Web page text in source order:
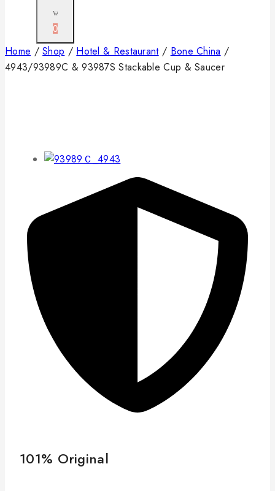
0
Home / Shop / Hotel & Restaurant / Bone China /
4943/93989C & 93987S Stackable Cup & Saucer
101% Original